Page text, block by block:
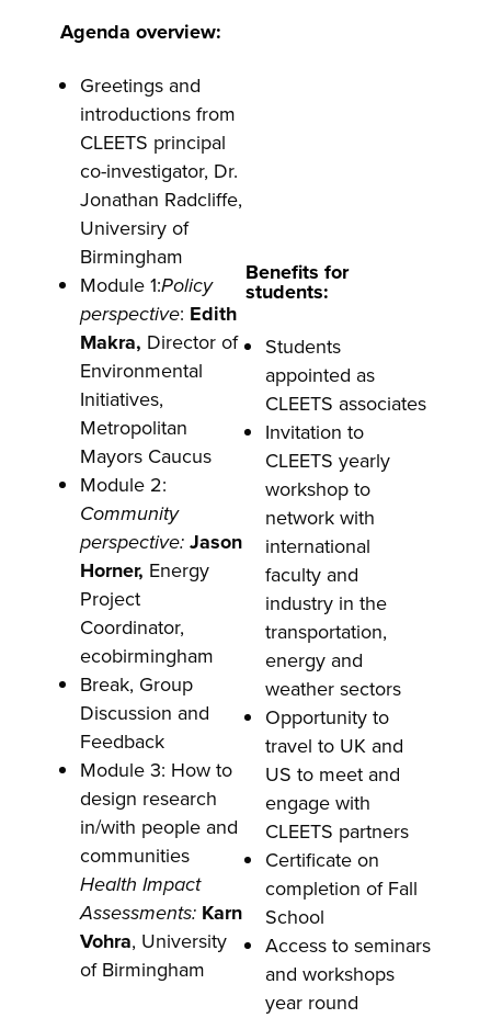
Agenda overview:
Greetings and
introductions from
CLEETS principal
co-investigator, Dr.
Jonathan Radcliffe,
Universiry of
Birmingham
Module 1:Policy
perspective: Edith
Makra, Director of
Environmental
Initiatives,
Metropolitan
Mayors Caucus
Module 2:
Community
perspective:Jason
Horner, Energy
Project
Coordinator,
ecobirmingham
Break, Group
Discussion and
Feedback
Module 3: How to
design research
in/with people and
communities
Health Impact
Assessments: Karn
Vohra, University
of Birmingham
Benefits for
students:
Students
appointed as
CLEETS associates
Invitation to
CLEETS yearly
workshop to
network with
international
faculty and
industry in the
transportation,
energy and
weather sectors
Opportunity to
travel to UK and
US to meet and
engage with
CLEETS partners
Certificate on
completion of Fall
School
Access to seminars
and workshops
year round